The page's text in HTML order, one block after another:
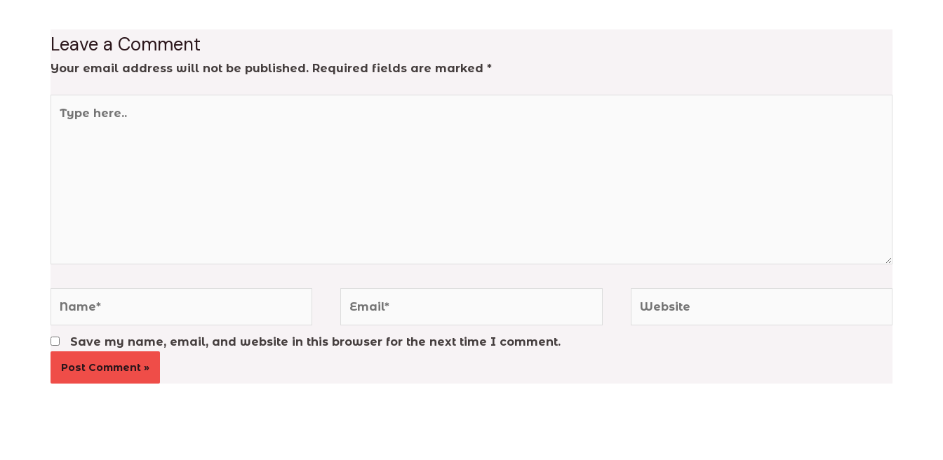
Leave a Comment
Your email address will not be published. Required fields are marked *
here..
Save my name, email, and website in this browser for the next time I comment.